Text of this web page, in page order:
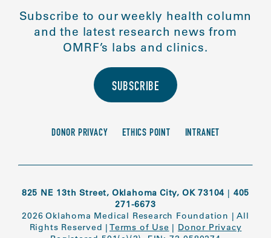
Subscribe to our weekly health column
and the latest research news from
OMRF’s labs and clinics.
SUBSCRIBE
DONOR PRIVACY ETHICS POINT INTRANET
825 NE 13th Street, Oklahoma City, OK 73104 | 405
271-6673
2026 Oklahoma Medical Research Foundation |All
Rights Reserved | Terms of Use | Donor Privacy